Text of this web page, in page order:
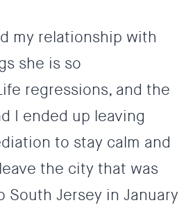
my relationship with
she is so
regressions, and the
I ended up leaving
to stay calm and
the city that was
South Jersey in January